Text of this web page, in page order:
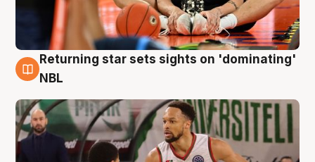
8 Aug
Returning star sets sights on 'dominating'
NBL